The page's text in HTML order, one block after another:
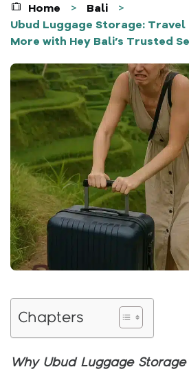
Home > Bali >
Ubud Luggage Storage:
More with Hey Bali’s Trusted
Chapters
Why Ubud Luggage